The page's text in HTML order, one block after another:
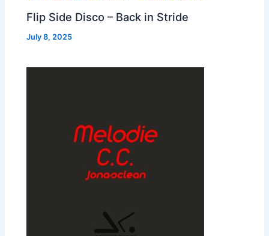
Flip Side Disco – Back in Stride
July 8, 2025